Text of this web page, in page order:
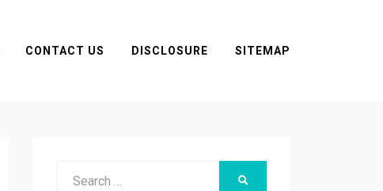
CONTACT US DISCLOSURE SITEMAP